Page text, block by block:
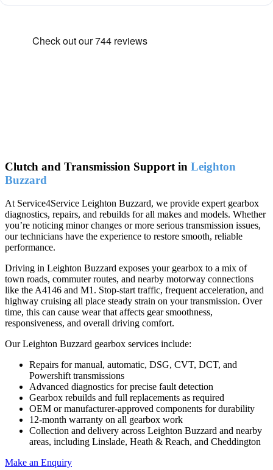
Clutch and Transmission Support in Leighton
Buzzard
At Service4Service Leighton Buzzard, we provide expert gearbox
diagnostics, repairs, and rebuilds for all makes and models. Whether
you’re noticing minor changes or more serious transmission issues,
our technicians have the experience to restore smooth, reliable
performance.
Driving in Leighton Buzzard exposes your gearbox to a mix of
town roads, commuter routes, and nearby motorway connections
like the A4146 and M1. Stop-start traffic, frequent acceleration, and
highway cruising all place steady strain on your transmission. Over
time, this can cause wear that affects gear smoothness,
responsiveness, and overall driving comfort.
Our Leighton Buzzard gearbox services include:
Repairs for manual, automatic, DSG, CVT, DCT, and
Powershift transmissions
Advanced diagnostics for precise fault detection
Gearbox rebuilds and full replacements as required
OEM or manufacturer-approved components for durability
12-month warranty on all gearbox work
Collection and delivery across Leighton Buzzard and nearby
areas, including Linslade, Heath & Reach, and Cheddington
Make an Enquiry